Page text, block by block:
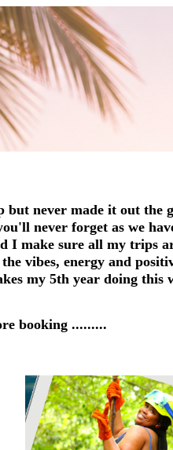
but never made it out
never forget as we
I make sure all my trips
vibes, energy and
my 5th year doing this
booking .........